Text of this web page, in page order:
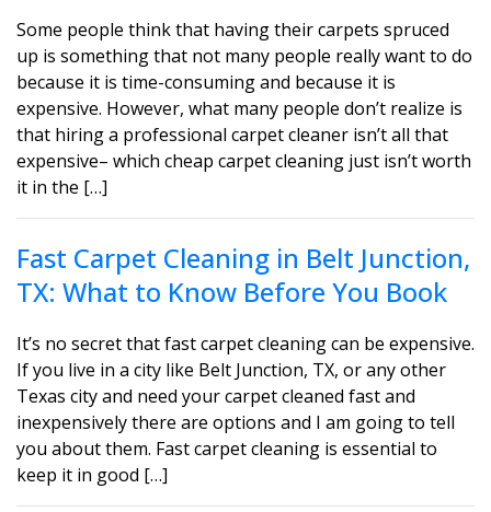
Some people think that having their carpets spruced
up is something that not many people really want to do
because it is time-consuming and because it is
expensive. However, what many people don’t realize is
that hiring a professional carpet cleaner isn’t all that
expensive– which cheap carpet cleaning just isn’t worth
it in the […]
Fast Carpet Cleaning in Belt Junction,
TX: What to Know Before You Book
It’s no secret that fast carpet cleaning can be expensive.
If you live in a city like Belt Junction, TX, or any other
Texas city and need your carpet cleaned fast and
inexpensively there are options and I am going to tell
you about them. Fast carpet cleaning is essential to
keep it in good […]